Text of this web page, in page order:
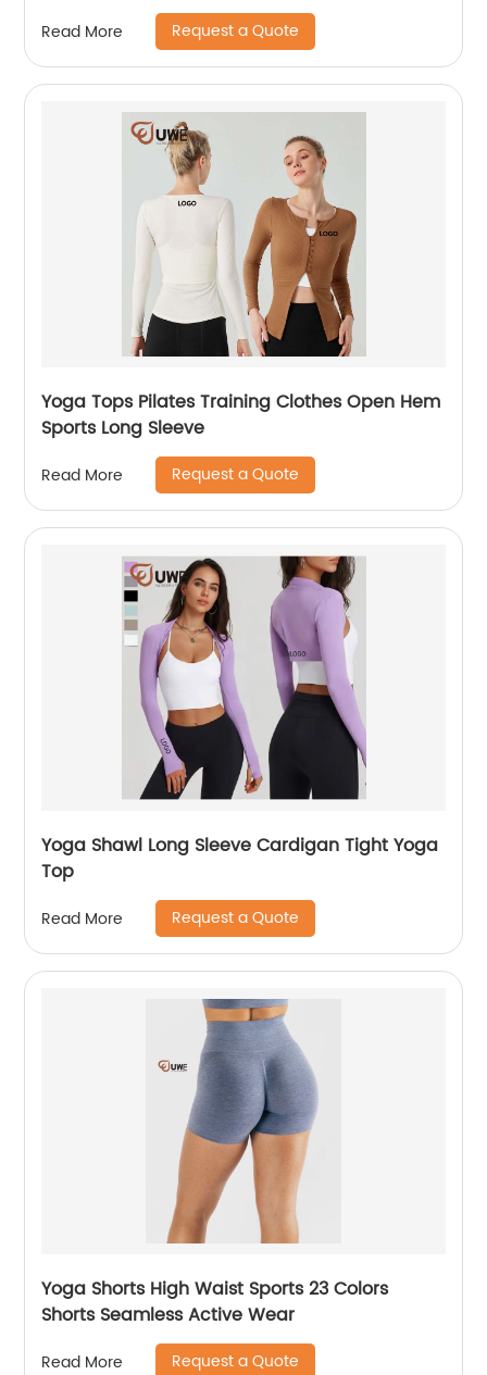
Read More Request a Quote
Yoga Tops Pilates Training Clothes Open Hem
Sports Long Sleeve
Read More Request a Quote
Yoga Shawl Long Sleeve Cardigan Tight Yoga
Top
Read More Request a Quote
Yoga Shorts High Waist Sports 23 Colors
Shorts Seamless Active Wear
Read More Request a Quote